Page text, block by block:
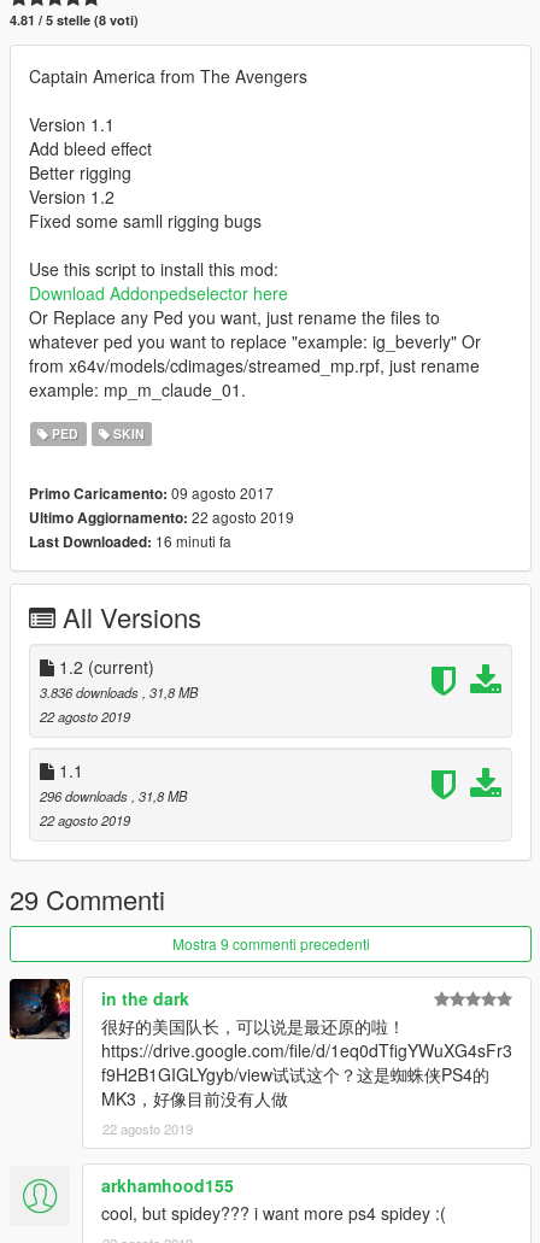
4.81 / 5 stelle (8 voti)
Captain America from The Avengers
Version 1.1
Add bleed effect
Better rigging
Version 1.2
Fixed some samll rigging bugs
Use this script to install this mod:
Download Addonpedselector here
Or Replace any Ped you want, just rename the files to
whatever ped you want to replace "example: ig_beverly" Or
from x64v/models/cdimages/streamed_mp.rpf, just rename
example: mp_m_claude_01.
PED SKIN
Primo Caricamento: 09 agosto 2017
Ultimo Aggiornamento: 22 agosto 2019
Last Downloaded: 16 minuti fa
All Versions
1.2 (current)
3.836 downloads , 31,8 MB
22 agosto 2019
1.1
296 downloads , 31,8 MB
22 agosto 2019
29 Commenti
Mostra 9 commenti precedenti
in the dark
很好的美国队长，可以说是最还原的啦！
https://drive.google.com/file/d/1eq0dTfigYWuXG4sFr3
f9H2B1GIGLYgyb/view试试这个？这是蜘蛛侠PS4的
MK3，好像目前没有人做
22 agosto 2019
arkhamhood155
cool, but spidey??? i want more ps4 spidey :(